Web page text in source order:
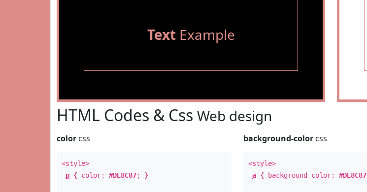
TextExample
HTML Codes & Css Web design
color css
<style>
p { color: #DE8C87; }
background-color css
<style>
a { background-color:#DE8C87